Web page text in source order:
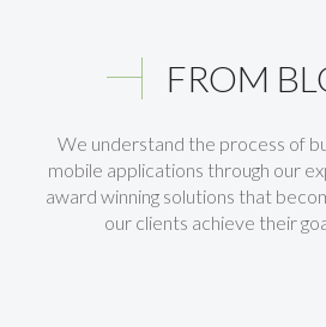
FROM
We understand the process of
mobile applications through our
award winning solutions that
our clients achieve their